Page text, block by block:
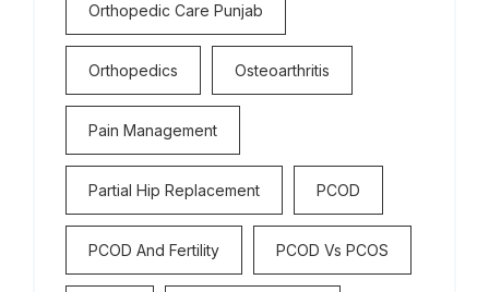
Orthopedic Care Punjab
Orthopedics Osteoarthritis
Pain Management
Partial Hip Replacement PCOD
PCOD And Fertility PCOD Vs PCOS